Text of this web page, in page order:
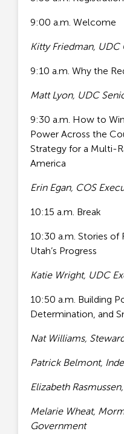
9:00 a.m. Welcome
Kitty Friedman, UDC
9:10 a.m. Why the
Matt Lyon, UDC
9:30 a.m. How to
Power Across the
Strategy for a Multi-
America
Erin Egan, COS
10:15 a.m. Break
10:30 a.m. Stories of
Utah’s Progress
Katie Wright, UDC
10:50 a.m. Building
Determination, and
Nat Williams,
Patrick Belmont,
Elizabeth
Melarie Wheat,
Government